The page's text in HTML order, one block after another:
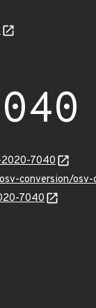
2020-7040
conversion/
7040